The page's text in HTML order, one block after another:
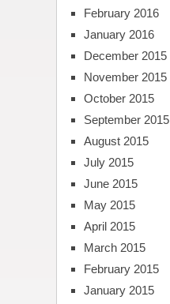
February 2016
January 2016
December 2015
November 2015
October 2015
September 2015
August 2015
July 2015
June 2015
May 2015
April 2015
March 2015
February 2015
January 2015